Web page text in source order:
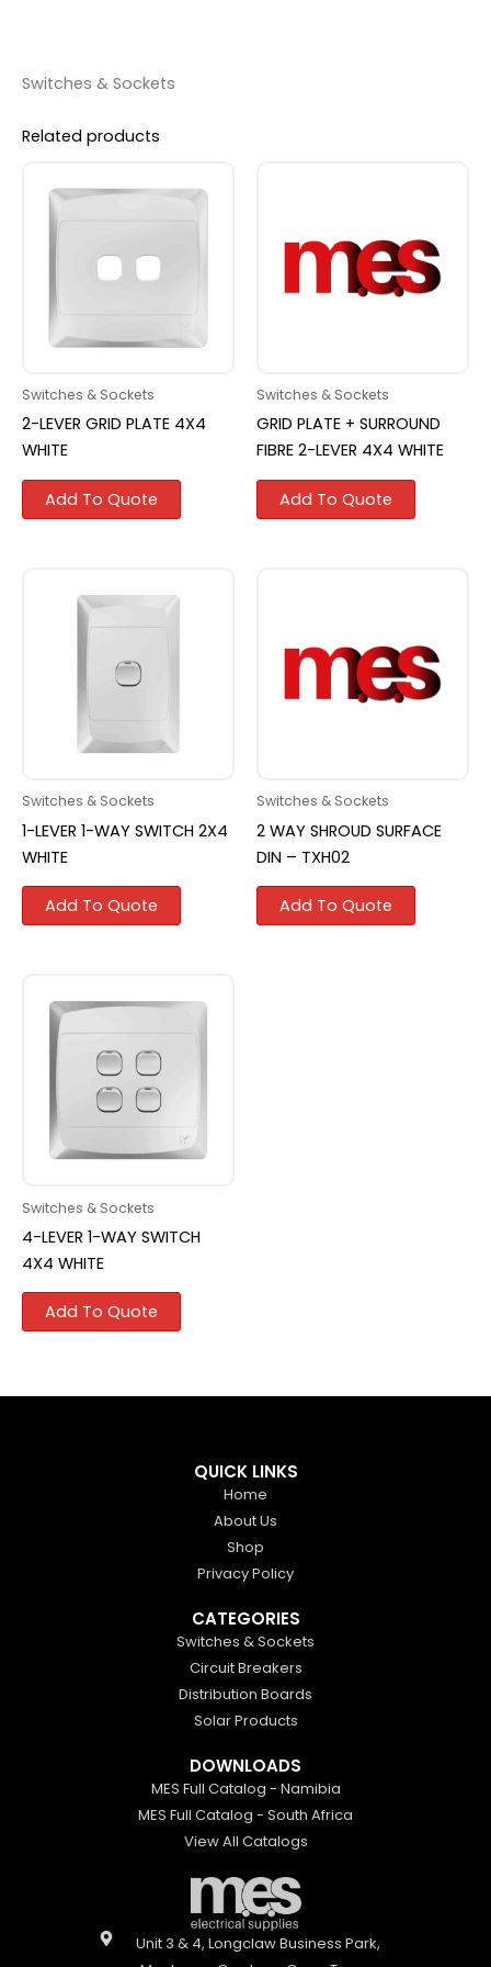
Switches & Sockets
Related products
Switches & Sockets
2-LEVER GRID PLATE 4X4
WHITE
Add To Quote
Switches & Sockets
GRID PLATE + SURROUND
FIBRE 2-LEVER 4X4 WHITE
Add To Quote
Switches & Sockets
1-LEVER 1-WAY SWITCH 2X4
WHITE
Add To Quote
Switches & Sockets
2 WAY SHROUD SURFACE
DIN – TXH02
Add To Quote
Switches & Sockets
4-LEVER 1-WAY SWITCH
4X4 WHITE
Add To Quote
QUICK LINKS
Home
About Us
Shop
Privacy Policy
CATEGORIES
Switches & Sockets
Circuit Breakers
Distribution Boards
Solar Products
DOWNLOADS
MES Full Catalog - Namibia
MES Full Catalog - South Africa
View All Catalogs
Unit 3 & 4, Longclaw Business Park,